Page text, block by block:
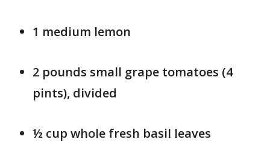
1 medium lemon
2 pounds small grape tomatoes (4
pints), divided
½ cup whole fresh basil leaves